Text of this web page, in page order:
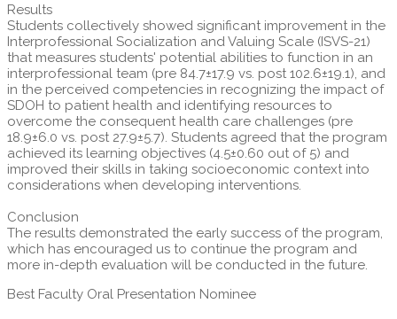
Results
Students collectively showed significant improvement in the
Interprofessional Socialization and Valuing Scale (ISVS-21)
that measures students' potential abilities to function in an
interprofessional team (pre 84.7±17.9 vs. post 102.6±19.1), and
in the perceived competencies in recognizing the impact of
SDOH to patient health and identifying resources to
overcome the consequent health care challenges (pre
18.9±6.0 vs. post 27.9±5.7). Students agreed that the program
achieved its learning objectives (4.5±0.60 out of 5) and
improved their skills in taking socioeconomic context into
considerations when developing interventions.
Conclusion
The results demonstrated the early success of the program,
which has encouraged us to continue the program and
more in-depth evaluation will be conducted in the future.
Best Faculty Oral Presentation Nominee